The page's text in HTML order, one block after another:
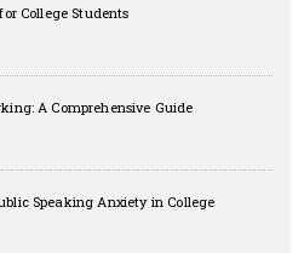
College Students
A Comprehensive Guide
Speaking Anxiety in College